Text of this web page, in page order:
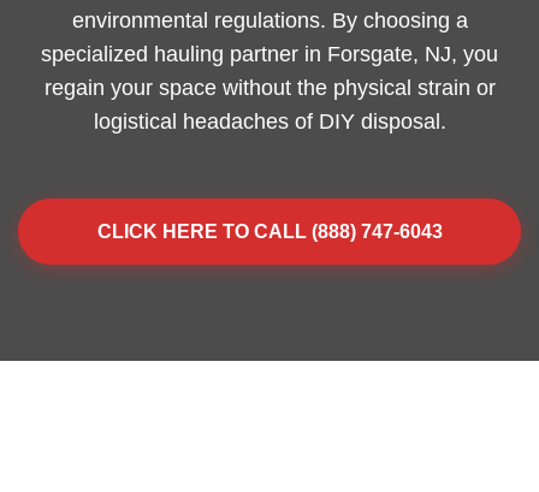
environmental regulations. By choosing a
specialized hauling partner in Forsgate, NJ, you
regain your space without the physical strain or
logistical headaches of DIY disposal.
CLICK HERE TO CALL (888) 747-6043